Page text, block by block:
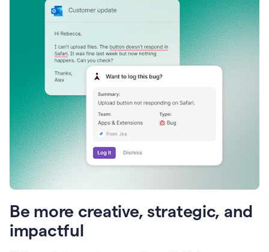
Be more creative, strategic, and
impactful